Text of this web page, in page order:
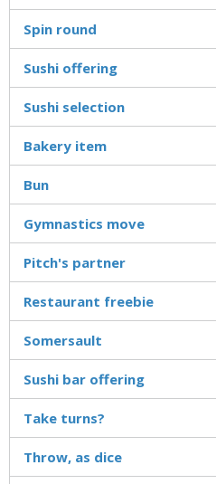
Spin round
Sushi offering
Sushi selection
Bakery item
Bun
Gymnastics move
Pitch's partner
Restaurant freebie
Somersault
Sushi bar offering
Take turns?
Throw, as dice